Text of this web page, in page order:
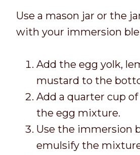
Use a mason jar or the
with your immersion
Add the egg yolk,
mustard to the
Add a quarter cup
the egg mixture.
Use the immersion
emulsify the